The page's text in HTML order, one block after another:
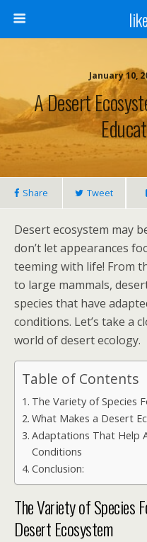
January 10,
A Desert
Share Tweet
Desert ecosystem may
don’t let appearances
teeming with life! From
to large mammals,
species that have
conditions. Let’s take a
world of desert ecology.
Table of Contents
The Variety of Species
What Makes a Desert
Adaptations That Help
Conditions
Conclusion:
The Variety of Species
Desert Ecosystem